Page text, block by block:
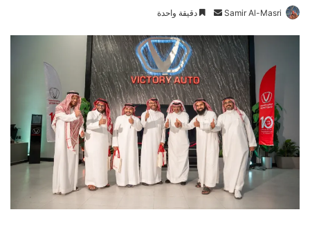
Samir Al-Masri
س
ل
ر
ي
د
ك
ت
دقيقة واحدة